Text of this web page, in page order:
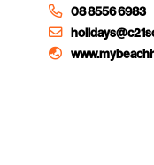
08 8556 6983